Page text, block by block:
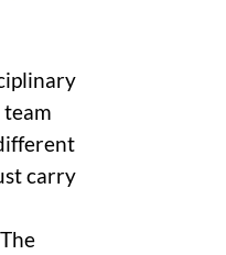
team
carry